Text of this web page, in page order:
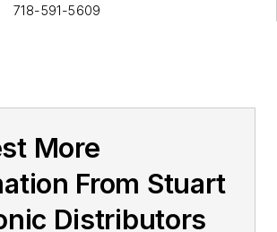
718-591-5609
More
From Stuart
Distributors